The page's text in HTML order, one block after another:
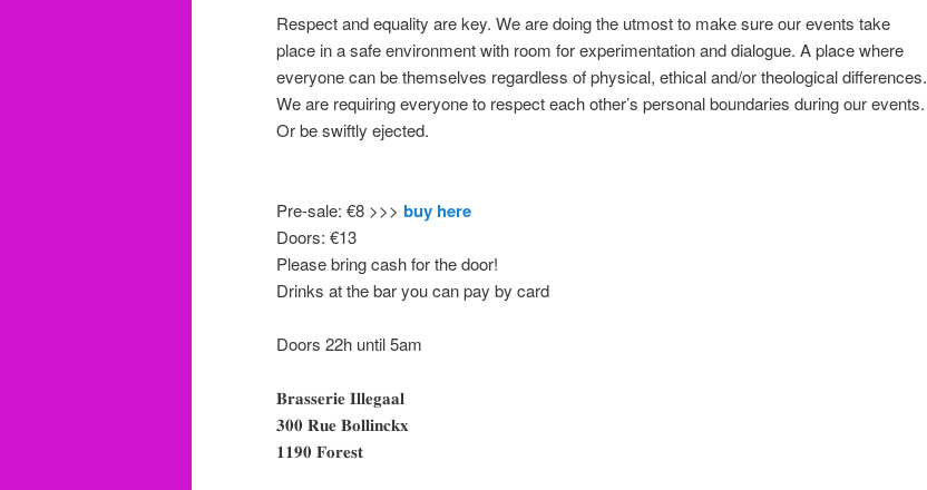
Respect and equality are key. We are doing the utmost to make sure our events take
place in a safe environment with room for experimentation and dialogue. A place where
everyone can be themselves regardless of physical, ethical and/or theological differences.
We are requiring everyone to respect each other’s personal boundaries during our events.
Or be swiftly ejected.
Pre-sale: €8 >>> buy here
Doors: €13
Please bring cash for the door!
Drinks at the bar you can pay by card
Doors 22h until 5am
𝐁𝐫𝐚𝐬𝐬𝐞𝐫𝐢𝐞 𝐈𝐥𝐥𝐞𝐠𝐚𝐚𝐥
𝟑𝟎𝟎 𝐑𝐮𝐞 𝐁𝐨𝐥𝐥𝐢𝐧𝐜𝐤𝐱
𝟏𝟏𝟗𝟎 𝐅𝐨𝐫𝐞𝐬𝐭